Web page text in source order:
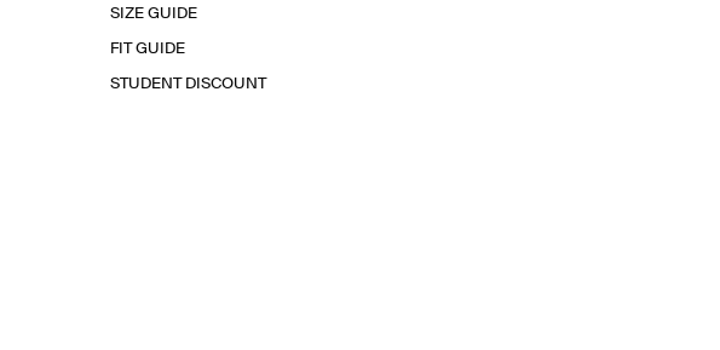
SIZE GUIDE
FIT GUIDE
STUDENT DISCOUNT